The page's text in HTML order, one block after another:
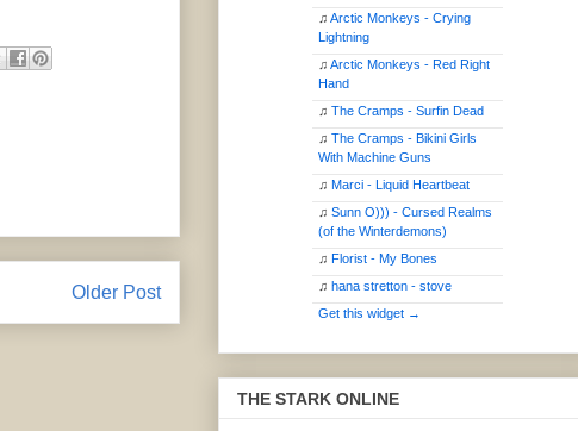
Older Post
♫ Arctic Monkeys - Crying
Lightning
♫ Arctic Monkeys - Red Right
Hand
♫ The Cramps - Surfin Dead
♫ The Cramps - Bikini Girls
With Machine Guns
♫ Marci - Liquid Heartbeat
♫ Sunn O))) - Cursed Realms
(of the Winterdemons)
♫ Florist - My Bones
♫ hana stretton - stove
Get this widget →
THE STARK ONLINE